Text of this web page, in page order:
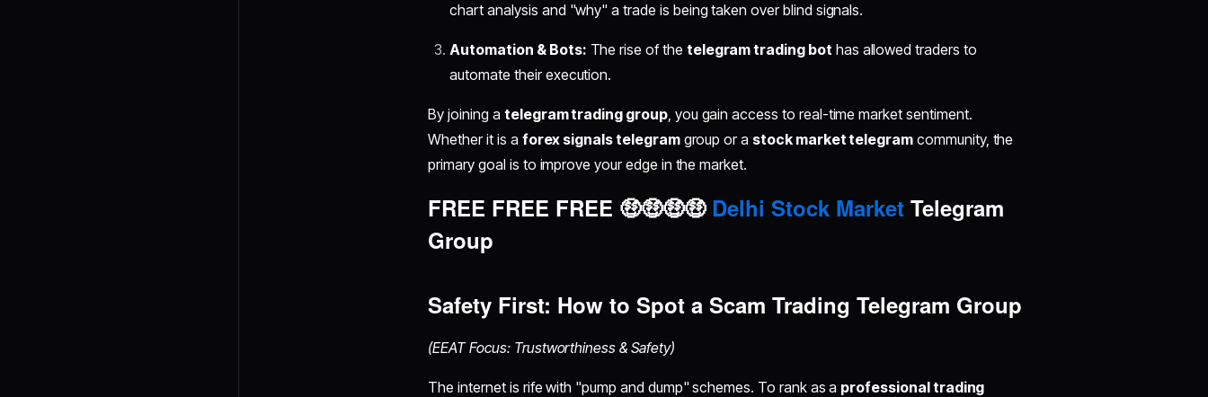
chart analysis and "why" a trade is being taken over blind signals.
Automation & Bots: The rise of the telegram trading bot has allowed traders to
automate their execution.
By joining a telegram trading group, you gain access to real-time market sentiment.
Whether it is a forex signals telegramgroup or a stock market telegram community, the
primary goal is to improve your edge in the market.
FREE FREE FREE 🤑🤑🤑🤑Delhi Stock Market Telegram
Group
Safety First: How to Spot a Scam Trading Telegram Group
(EEAT Focus: Trustworthiness & Safety)
The internet is rife with "pump and dump" schemes. To rank as a professional trading